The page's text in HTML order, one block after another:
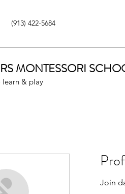
(913) 422-5684
MONTESSORI
learn & play
Join